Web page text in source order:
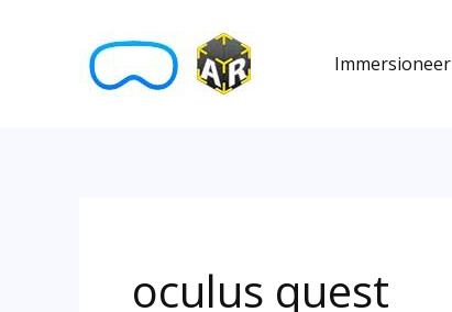
Immersioneer
oculus quest